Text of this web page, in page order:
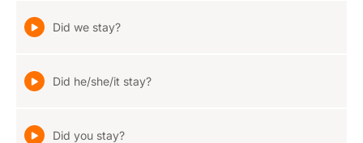
Did we stay?
Did he/she/it stay?
Did you stay?